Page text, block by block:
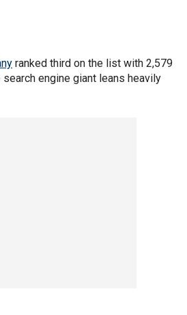
ranked third on the list with 2,579
engine giant leans heavily